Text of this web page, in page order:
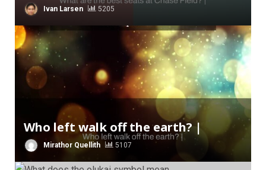
Ivan Larsen 5205
Who left walk off the earth? |
Mirathor Quellith 5107